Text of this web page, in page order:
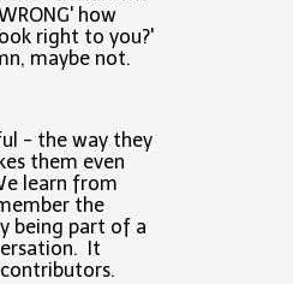
how
right to you?'
maybe not.
- the way they
them even
learn from
the
being part of a
It